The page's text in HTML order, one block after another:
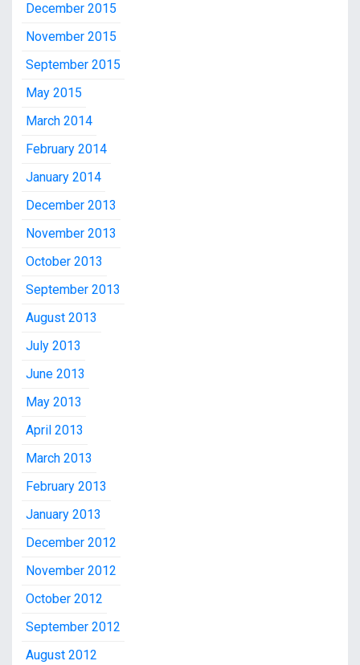
December 2015
November 2015
September 2015
May 2015
March 2014
February 2014
January 2014
December 2013
November 2013
October 2013
September 2013
August 2013
July 2013
June 2013
May 2013
April 2013
March 2013
February 2013
January 2013
December 2012
November 2012
October 2012
September 2012
August 2012